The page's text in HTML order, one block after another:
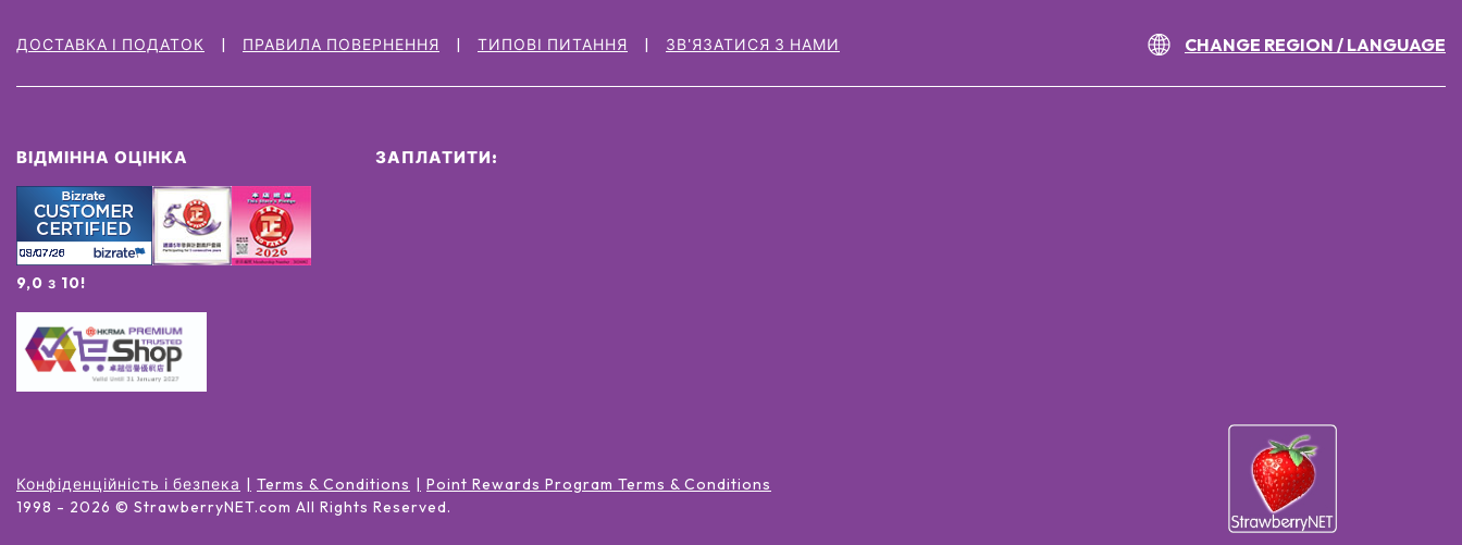
ДОСТАВКА І ПОДАТОК ПРАВИЛА ПОВЕРНЕННЯ ТИПОВІ ПИТАННЯ ЗВ'ЯЗАТИСЯ З НАМИ CHANGE REGION / LANGUAGE
ВІДМІННА ОЦІНКА
9,0 з 10!
ЗАПЛАТИТИ:
Конфіденційність і безпека Terms & Conditions
Point Rewards Program Terms & Conditions
1998 - 2026 © StrawberryNET.com All Rights Reserved.